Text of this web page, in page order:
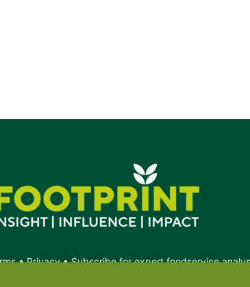
•Privacy•Subscribe for expert foodservice